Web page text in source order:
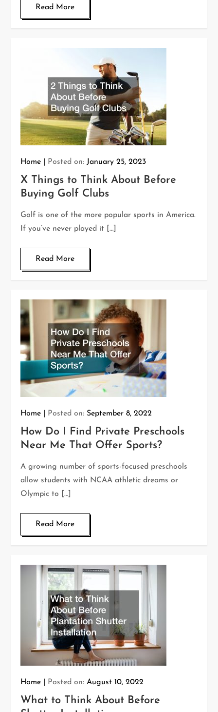
Read More
Home Posted on: January 25, 2023
X Things to Think About Before
Buying Golf Clubs
Golf is one of the more popular sports in America.
If you’ve never played it […]
Read More
Home Posted on: September 8, 2022
How Do I Find Private Preschools
Near Me That Offer Sports?
A growing number of sports-focused preschools
allow students with NCAA athletic dreams or
Olympic to […]
Read More
Home Posted on:August 10, 2022
What to Think About Before